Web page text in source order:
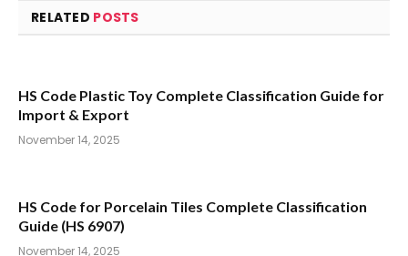
RELATED POSTS
HS Code Plastic Toy Complete Classification Guide for
Import & Export
November 14, 2025
HS Code for Porcelain Tiles Complete Classification
Guide (HS 6907)
November 14, 2025